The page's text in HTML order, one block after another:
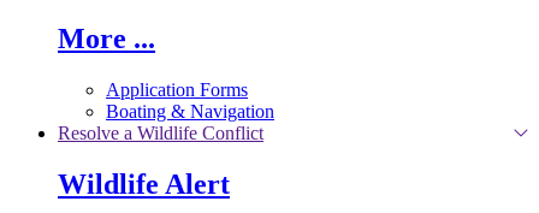
More ...
Application Forms
Boating & Navigation
Resolve a Wildlife Conflict
Wildlife Alert